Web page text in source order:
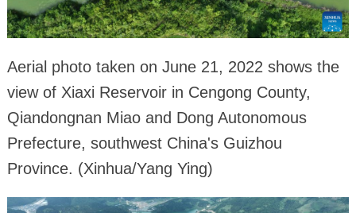
Aerial photo taken on June 21, 2022 shows the
view of Xiaxi Reservoir in Cengong County,
Qiandongnan Miao and Dong Autonomous
Prefecture, southwest China's Guizhou
Province. (Xinhua/Yang Ying)